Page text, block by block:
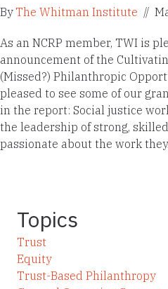
ByThe Whitman Institute //
As an NCRP member, TWI is
announcement of the
(Missed?) Philanthropic
pleased to see some of our
in the report: Social justice
the leadership of strong,
passionate about the work
Topics
Trust
Equity
Trust-Based Philanthropy